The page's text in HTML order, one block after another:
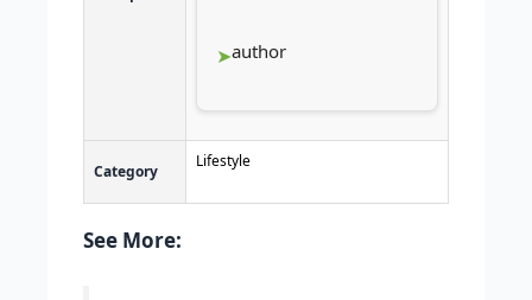
author
Category
Lifestyle
See More: